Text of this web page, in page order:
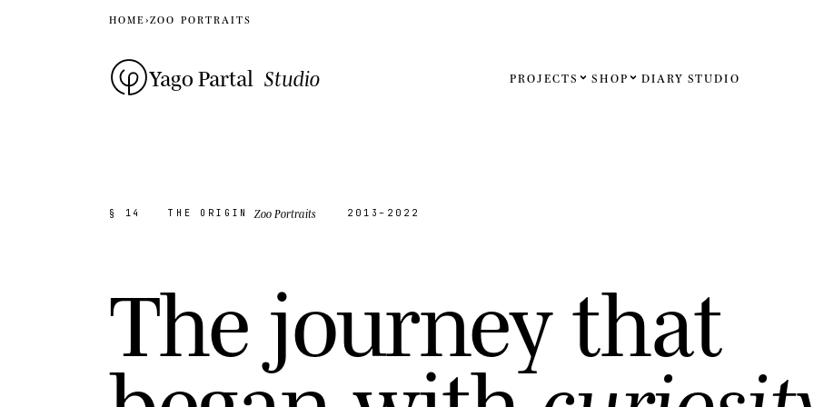
HOME›ZOO PORTRAITS
Yago Partal Studio PROJECTS SHOP DIARY STUDIO
§ 14 THE ORIGIN Zoo Portraits 2013–2022
The journeythat